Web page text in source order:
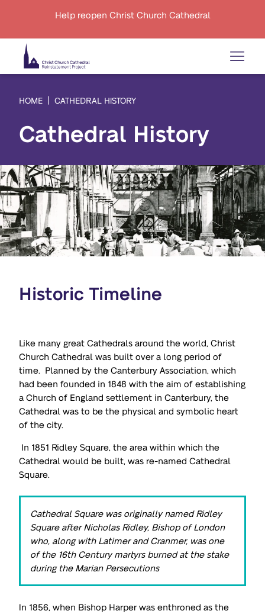
Help reopen Christ Church Cathedral
HOME CATHEDRAL HISTORY
Cathedral History
Historic Timeline
Like many great Cathedrals around the world, Christ
Church Cathedral was built over a long period of
time. Planned by the Canterbury Association, which
had been founded in 1848 with the aim of establishing
a Church of England settlement in Canterbury, the
Cathedral was to be the physical and symbolic heart
of the city.
In 1851 Ridley Square, the area within which the
Cathedral would be built, was re-named Cathedral
Square.
Cathedral Square was originally named Ridley
Square after Nicholas Ridley, Bishop of London
who, along with Latimer and Cranmer, was one
of the 16th Century martyrs burned at the stake
during the Marian Persecutions
In 1856, when Bishop Harper was enthroned as the